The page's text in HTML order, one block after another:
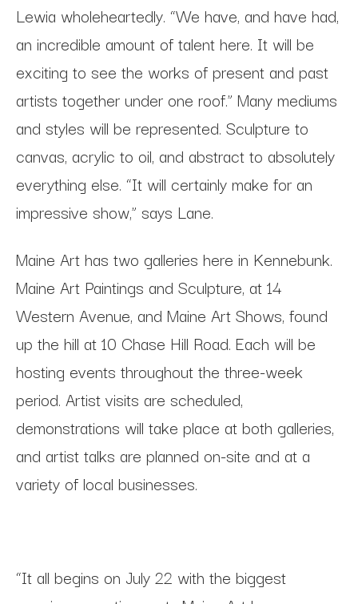
Lewia wholeheartedly. “We have, and have had,
an incredible amount of talent here. It will be
exciting to see the works of present and past
artists together under one roof.” Many mediums
and styles will be represented. Sculpture to
canvas, acrylic to oil, and abstract to absolutely
everything else. “It will certainly make for an
impressive show,” says Lane.
Maine Art has two galleries here in Kennebunk.
Maine Art Paintings and Sculpture, at 14
Western Avenue, and Maine Art Shows, found
up the hill at 10 Chase Hill Road. Each will be
hosting events throughout the three-week
period. Artist visits are scheduled,
demonstrations will take place at both galleries,
and artist talks are planned on-site and at a
variety of local businesses.
“It all begins on July 22 with the biggest